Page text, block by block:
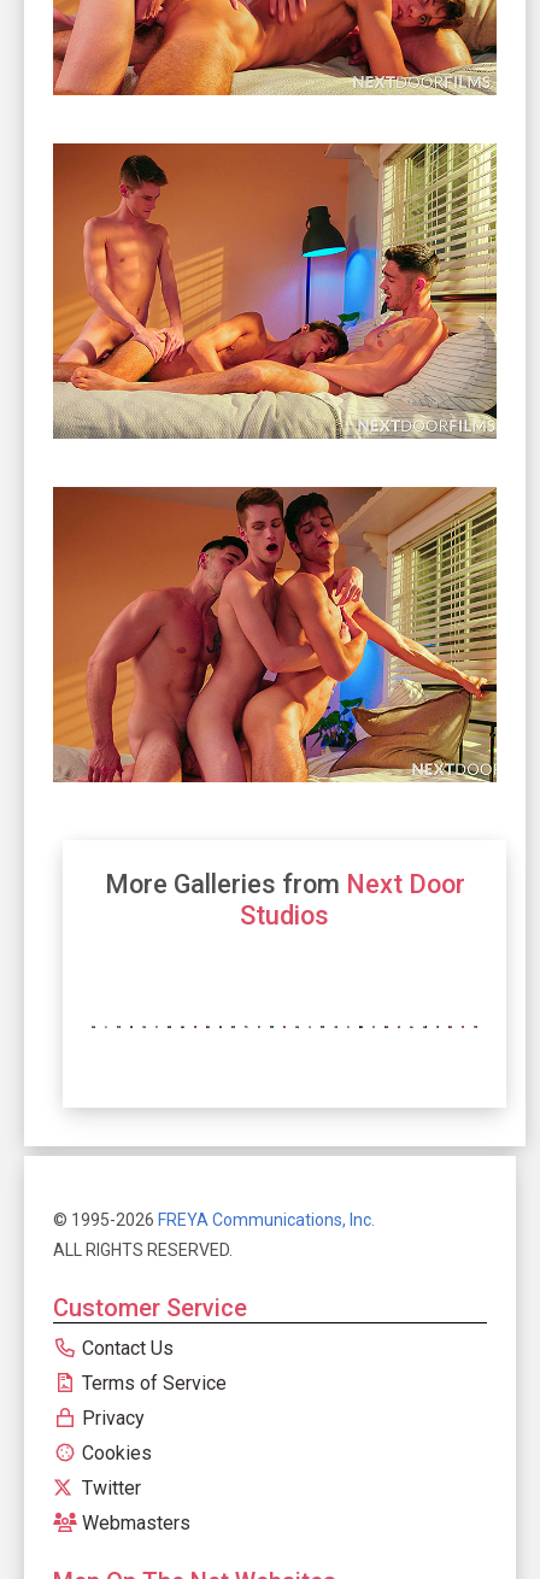
More Galleries from Next Door
Studios
© 1995-2026 FREYA Communications, Inc.
ALL RIGHTS RESERVED.
Customer Service
Contact Us
Terms of Service
Privacy
Cookies
Twitter
Webmasters